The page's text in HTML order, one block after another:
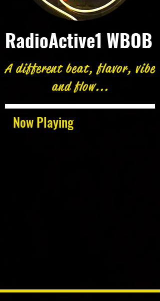
Now Playing
RadioActive1 WBOB
A different beat, flavor, vibe
and flow...